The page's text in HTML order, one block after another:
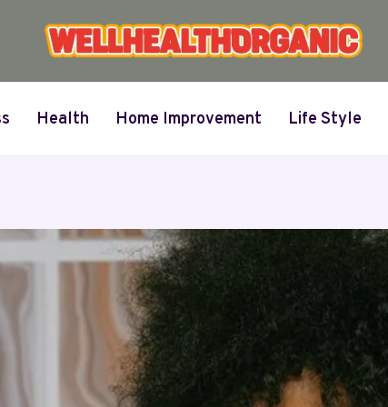
Health Home Improvement Life Style